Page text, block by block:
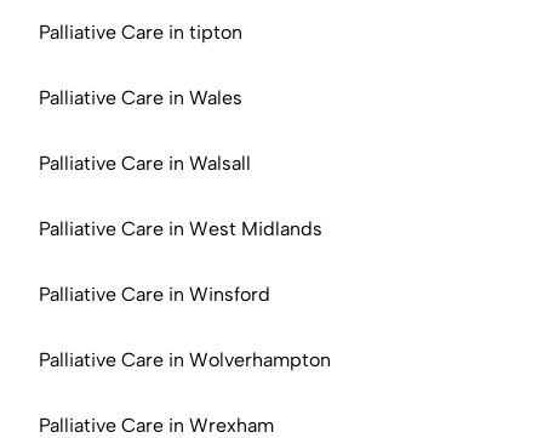
Palliative Care in tipton
Palliative Care in Wales
Palliative Care in Walsall
Palliative Care in West Midlands
Palliative Care in Winsford
Palliative Care in Wolverhampton
Palliative Care in Wrexham